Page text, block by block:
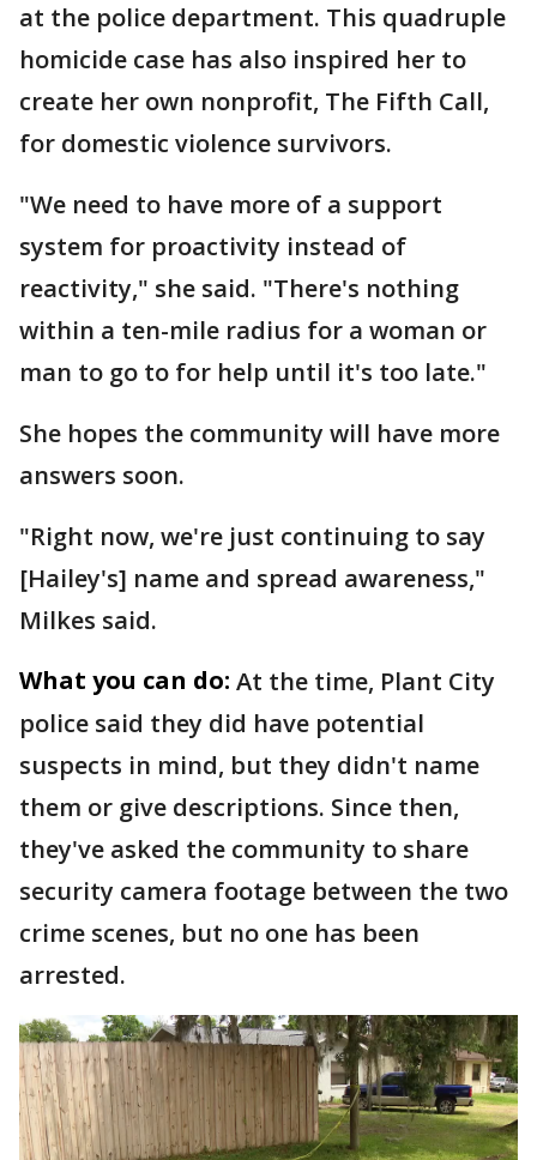
at the police department. This quadruple
homicide case has also inspired her to
create her own nonprofit, The Fifth Call,
for domestic violence survivors.
"We need to have more of a support
system for proactivity instead of
reactivity," she said. "There's nothing
within a ten-mile radius for a woman or
man to go to for help until it's too late."
She hopes the community will have more
answers soon.
"Right now, we're just continuing to say
[Hailey's] name and spread awareness,"
Milkes said.
What you can do: At the time, Plant City
police said they did have potential
suspects in mind, but they didn't name
them or give descriptions. Since then,
they've asked the community to share
security camera footage between the two
crime scenes, but no one has been
arrested.